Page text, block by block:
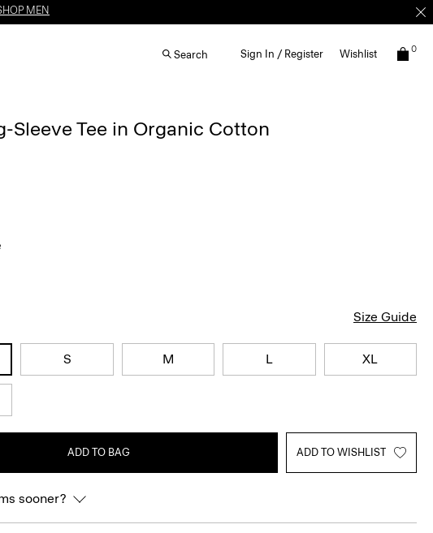
MEN
Search Sign In / Register Wishlist 0
Sleeve Tee in Organic Cotton
Size Guide
S M L XL
ADD TO BAG ADD TO WISHLIST
sooner?